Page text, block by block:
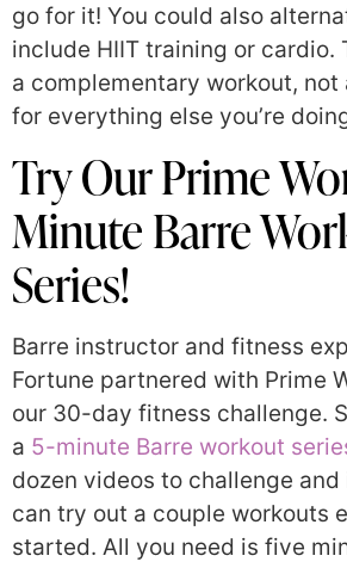
go for it! You could also
include HIIT training or cardio.
a complementary workout, not
for everything else you’re
Try Our Prime
Minute Barre
Series!
Barre instructor and fitness
Fortune partnered with Prime
our 30-day fitness challenge.
a 5-minute Barre workout
dozen videos to challenge and
can try out a couple workouts
started. All you need is five